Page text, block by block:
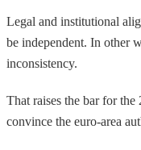
Legal and institutional
be independent. In other
inconsistency.
That raises the bar for
convince the euro-area